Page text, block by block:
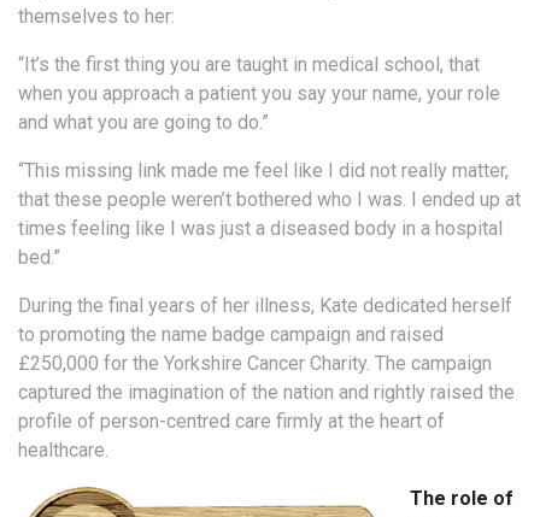
themselves to her:
“It’s the first thing you are taught in medical school, that
when you approach a patient you say your name, your role
and what you are going to do.”
“This missing link made me feel like I did not really matter,
that these people weren’t bothered who I was. I ended up at
times feeling like I was just a diseased body in a hospital
bed.”
During the final years of her illness, Kate dedicated herself
to promoting the name badge campaign and raised
£250,000 for the Yorkshire Cancer Charity. The campaign
captured the imagination of the nation and rightly raised the
profile of person-centred care firmly at the heart of
healthcare.
The role of